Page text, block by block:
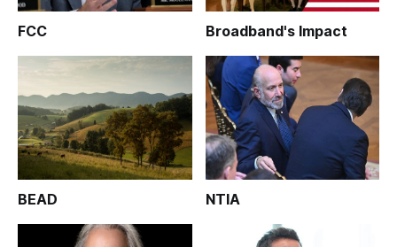
FCC Broadband's Impact
BEAD NTIA